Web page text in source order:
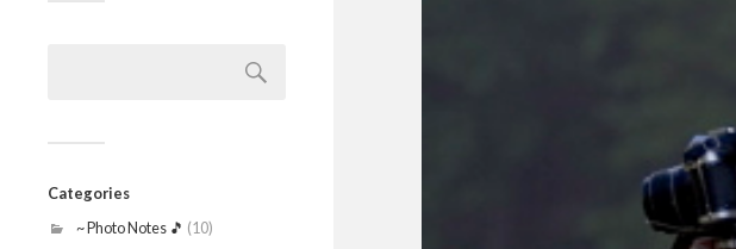
Categories
~ Photo Notes 🎵 (10)